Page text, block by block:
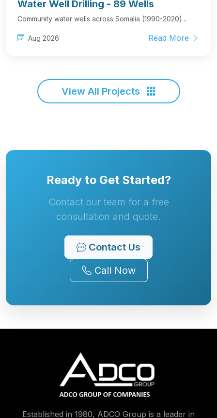
Water Well Drilling - 89 Wells
Community water wells across Somalia (1990-2020)...
Aug 2026 Read More
View All Projects
Ready to Get Started?
Contact our team for a free
consultation and quote.
Contact Us
Call Now
Established in 1980, ADCO Group is a leader in